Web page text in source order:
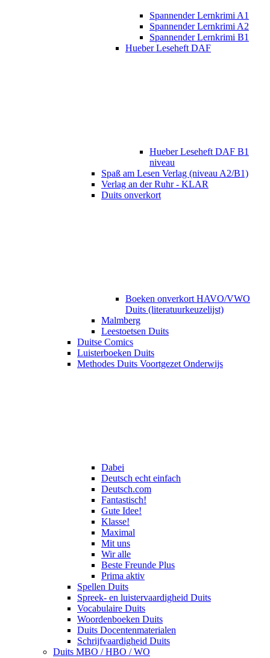
Spannender Lernkrimi A1
Spannender Lernkrimi A2
Spannender Lernkrimi B1
Hueber Leseheft DAF
Hueber Leseheft DAF B1
niveau
Spaß am Lesen Verlag (niveau A2/B1)
Verlag an der Ruhr - KLAR
Duits onverkort
Boeken onverkort HAVO/VWO
Duits (literatuurkeuzelijst)
Malmberg
Leestoetsen Duits
Duitse Comics
Luisterboeken Duits
Methodes Duits Voortgezet Onderwijs
Dabei
Deutsch echt einfach
Deutsch.com
Fantastisch!
Gute Idee!
Klasse!
Maximal
Mit uns
Wir alle
Beste Freunde Plus
Prima aktiv
Spellen Duits
Spreek- en luistervaardigheid Duits
Vocabulaire Duits
Woordenboeken Duits
Duits Docentenmaterialen
Schrijfvaardigheid Duits
Duits MBO / HBO / WO